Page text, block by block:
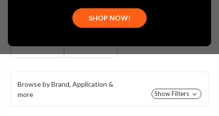
SHOP NOW!
SHELL STYE BODY
Browse by Brand, Application &
more
Show Filters